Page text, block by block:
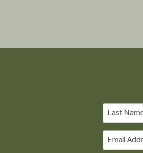
Last
Name
Email
(Required)